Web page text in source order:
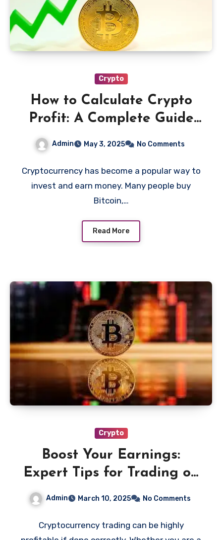
Crypto
How to Calculate Crypto
Profit: A Complete Guide
Admin May 3, 2025 No Comments
Cryptocurrency has become a popular way to
invest and earn money. Many people buy
Bitcoin,…
Read More
Crypto
Boost Your Earnings:
Expert Tips for Trading on
Bitsmo Cryptocurrency
Admin March 10, 2025 No Comments
Cryptocurrency trading can be highly